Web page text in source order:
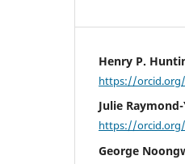
Henry P.
https://orcid.org/
Julie
https://orcid.org/
George